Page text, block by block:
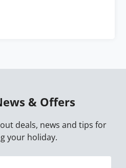
& Offers
deals, news and tips for
your holiday.